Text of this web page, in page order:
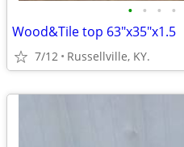
• • • •
Wood&Tile top 63"x35"x1.5
7/12 Russellville, KY.